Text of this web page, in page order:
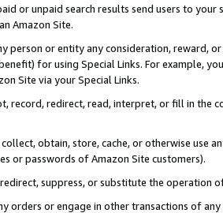
or unpaid search results send users to
Amazon Site.
person or entity any consideration, reward,
for using Special Links. For example,
Site via your Special Links.
record, redirect, read, interpret, or fill in
obtain, store, cache, or otherwise use
or passwords of Amazon Site customers).
suppress, or substitute the operation
orders or engage in other transactions of